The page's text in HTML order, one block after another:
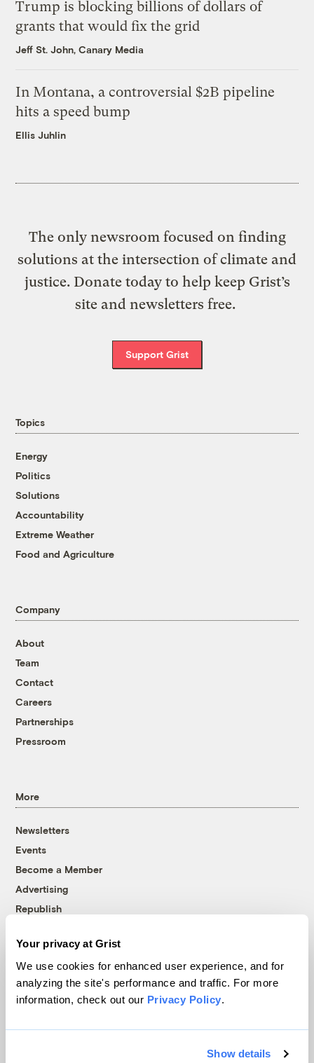
Your privacy at Grist
We use cookies for enhanced user experience, and for
analyzing the site's performance and traffic. For more
information, check out our Privacy Policy.
Show details
Trump is blocking billions of dollars of
grants that would fix the grid
Jeff St. John, Canary Media
In Montana, a controversial $2B pipeline
hits a speed bump
Ellis Juhlin
The only newsroom focused on finding
solutions at the intersection of climate and
justice. Donate today to help keep Grist’s
site and newsletters free.
Support Grist
Topics
Energy
Politics
Solutions
Accountability
Extreme Weather
Food and Agriculture
Company
About
Team
Contact
Careers
Partnerships
Pressroom
More
Newsletters
Events
Become a Member
Advertising
Republish
© 1999-2026 Grist Magazine, Inc. All rights reserved.
Grist is powered byWordPress VIP